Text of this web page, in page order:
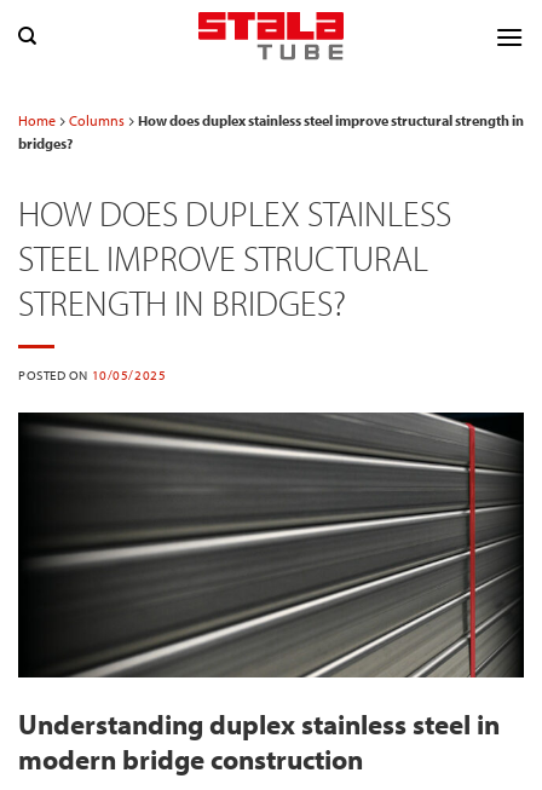
Home Columns
How does duplex stainless steel improve structural strength in
bridges?
HOW DOES DUPLEX STAINLESS
STEEL IMPROVE STRUCTURAL
STRENGTH IN BRIDGES?
POSTED ON 10/05/2025
Understanding duplex stainless steel in
modern bridge construction